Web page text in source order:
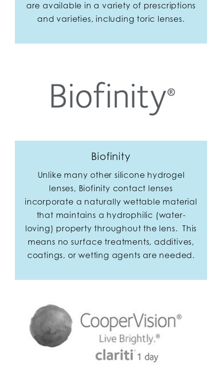
are available in a variety of prescriptions
and varieties, including toric lenses.
Biofinity
Unlike many other silicone hydrogel
lenses, Biofinity contact lenses
incorporate a naturally wettable material
that maintains a hydrophilic (water-
loving) property throughout the lens. This
means no surface treatments, additives,
coatings, or wetting agents are needed.